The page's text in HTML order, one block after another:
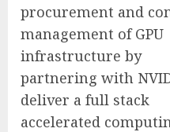
procurement and
management of GPU
infrastructure by
partnering with
deliver a full stack
accelerated